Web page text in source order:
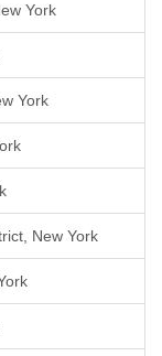
York
York
New York